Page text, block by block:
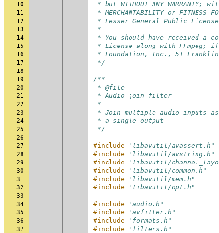
10
* but WITHOUT ANY
11
* MERCHANTABILITY or FITNESS
12
* Lesser General Public
13
*
14
* You should have received a
15
* License along with FFmpeg;
16
* Foundation, Inc., 51 Franklin
17
*/
18
19
/**
20
* @file
21
* Audio join filter
22
*
23
* Join multiple audio inputs
24
* a single output
25
*/
26
27
#include
"libavutil/avassert.h"
28
#include
"libavutil/avstring.h"
29
#include
"libavutil/
30
#include
"libavutil/common.h"
31
#include
"libavutil/mem.h"
32
#include
"libavutil/opt.h"
33
34
#include
"audio.h"
35
#include
"avfilter.h"
36
#include
"formats.h"
37
#include
"filters.h"